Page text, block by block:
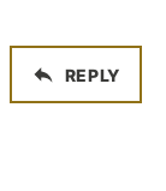
REPLY